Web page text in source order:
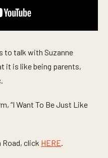
to talk with Suzanne
it is like being parents,
“I Want To Be Just Like
click HERE.